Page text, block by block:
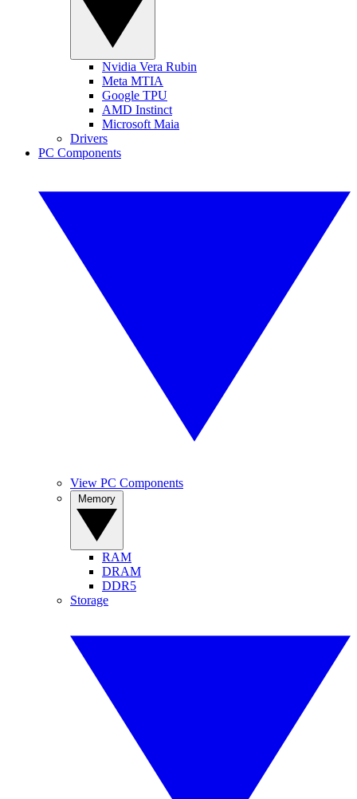
Nvidia Vera Rubin
Meta MTIA
Google TPU
AMD Instinct
Microsoft Maia
Drivers
PC Components
View PC Components
RAM
DRAM
DDR5
Storage